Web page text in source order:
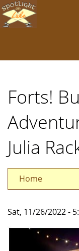
Skip
to
Forts!
Julia
Home
Sat, 11/26/2022 -